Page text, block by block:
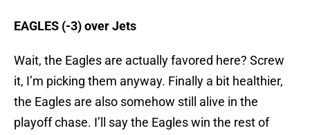
EAGLES (-3) over Jets
Wait, the Eagles are actually favored here? Screw
it, I’m picking them anyway. Finally a bit healthier,
the Eagles are also somehow still alive in the
playoff chase. I’ll say the Eagles win the rest of